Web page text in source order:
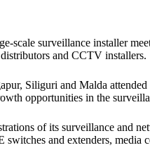
scale surveillance installer
and CCTV installers.
Siliguri and Malda
opportunities in the
of its surveillance and
and extenders, media